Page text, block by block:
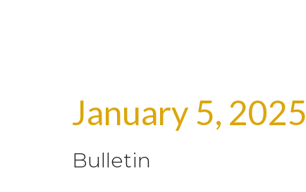
January 5, 2025
Bulletin